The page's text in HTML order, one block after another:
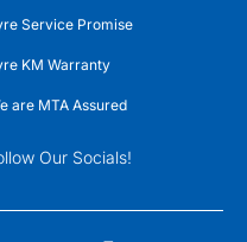
Service Promise
KM Warranty
are MTA Assured
Our Socials!